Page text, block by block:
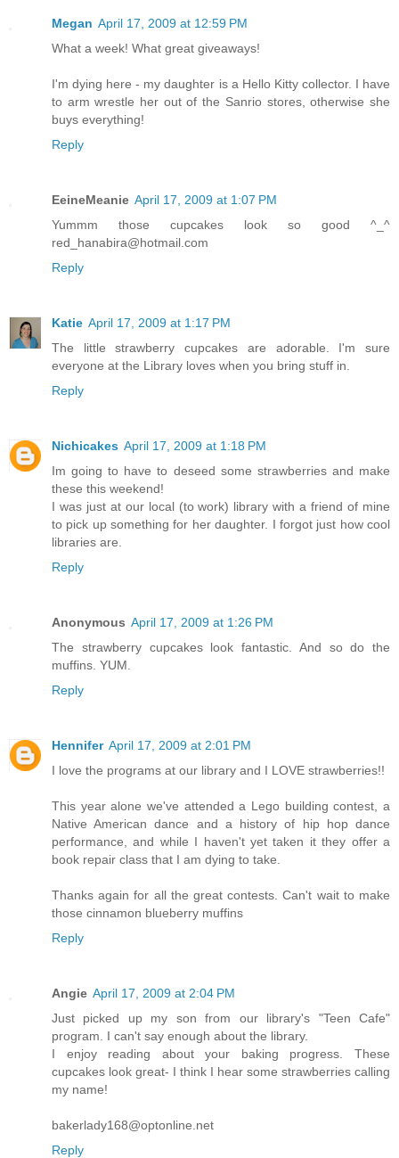
Megan April 17, 2009 at 12:59 PM
What a week! What great giveaways!
I'm dying here - my daughter is a Hello Kitty collector. I have
to arm wrestle her out of the Sanrio stores, otherwise she
buys everything!
Reply
EeineMeanie April 17, 2009 at 1:07 PM
Yummm those cupcakes look so good ^_^
red_hanabira@hotmail.com
Reply
Katie April 17, 2009 at 1:17 PM
The little strawberry cupcakes are adorable. I'm sure
everyone at the Library loves when you bring stuff in.
Reply
Nichicakes April 17, 2009 at 1:18 PM
Im going to have to deseed some strawberries and make
these this weekend!
I was just at our local (to work) library with a friend of mine
to pick up something for her daughter. I forgot just how cool
libraries are.
Reply
Anonymous April 17, 2009 at 1:26 PM
The strawberry cupcakes look fantastic. And so do the
muffins. YUM.
Reply
Hennifer April 17, 2009 at 2:01 PM
I love the programs at our library and I LOVE strawberries!!
This year alone we've attended a Lego building contest, a
Native American dance and a history of hip hop dance
performance, and while I haven't yet taken it they offer a
book repair class that I am dying to take.
Thanks again for all the great contests. Can't wait to make
those cinnamon blueberry muffins
Reply
Angie April 17, 2009 at 2:04 PM
Just picked up my son from our library's "Teen Cafe"
program. I can't say enough about the library.
I enjoy reading about your baking progress. These
cupcakes look great- I think I hear some strawberries calling
my name!
bakerlady168@optonline.net
Reply